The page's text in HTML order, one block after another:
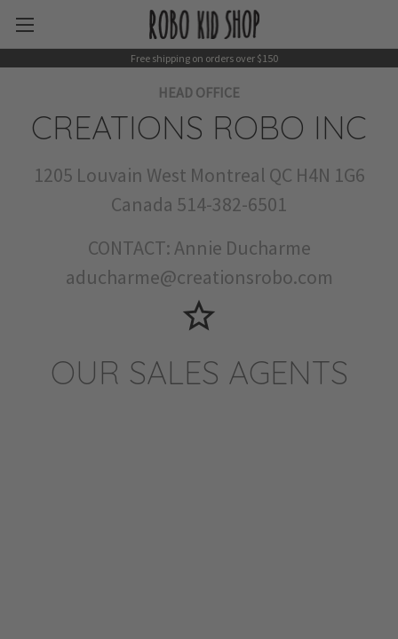
Free shipping on orders over $150
HEAD OFFICE
CREATIONS ROBO INC
1205 Louvain West Montreal QC H4N 1G6
Canada 514-382-6501
CONTACT: Annie Ducharme
aducharme@creationsrobo.com
star_border
OUR SALES AGENTS